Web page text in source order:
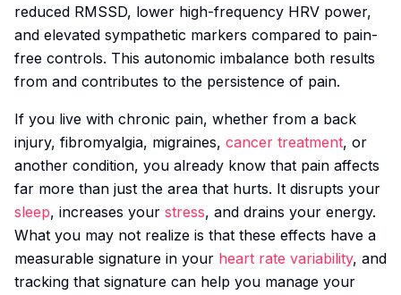
reduced RMSSD, lower high-frequency HRV power,
and elevated sympathetic markers compared to pain-
free controls. This autonomic imbalance both results
from and contributes to the persistence of pain.
If you live with chronic pain, whether from a back
injury, fibromyalgia, migraines, cancer treatment, or
another condition, you already know that pain affects
far more than just the area that hurts. It disrupts your
sleep, increases your stress, and drains your energy.
What you may not realize is that these effects have a
measurable signature in your heart rate variability, and
tracking that signature can help you manage your